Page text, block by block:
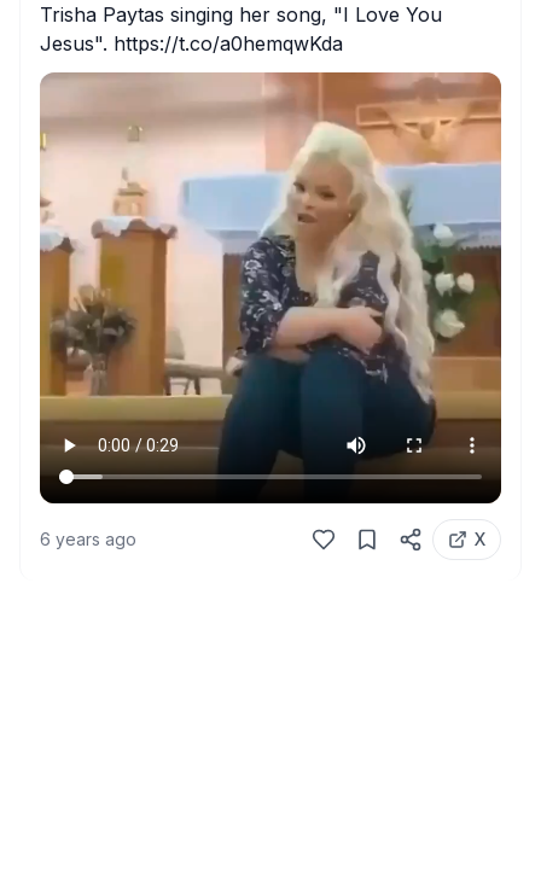
Trisha Paytas singing her song, "I Love You
Jesus". https://t.co/a0hemqwKda
6 years ago X